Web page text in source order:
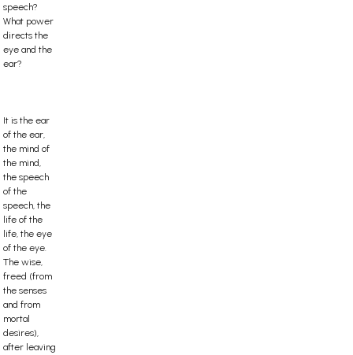
speech?
What power
directs the
eye and the
ear?
It is the ear
of the ear,
the mind of
the mind,
the speech
of the
speech, the
life of the
life, the eye
of the eye.
The wise,
freed (from
the senses
and from
mortal
desires),
after leaving